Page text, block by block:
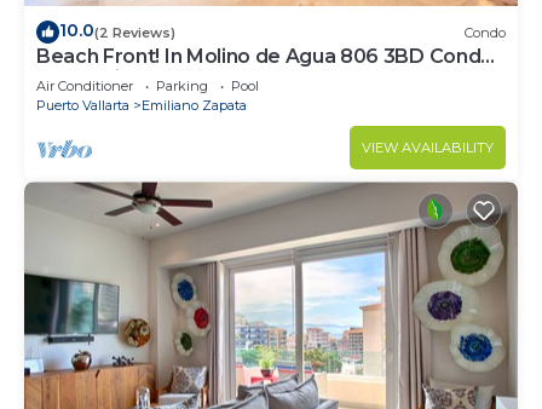
10.0(2 Reviews) Condo
Beach Front! In Molino de Agua 806 3BD Condo
for rent in Los Muertos Beach, Puer
Air Conditioner Parking
Pool
Puerto Vallarta
Emiliano Zapata
VIEW AVAILABILITY